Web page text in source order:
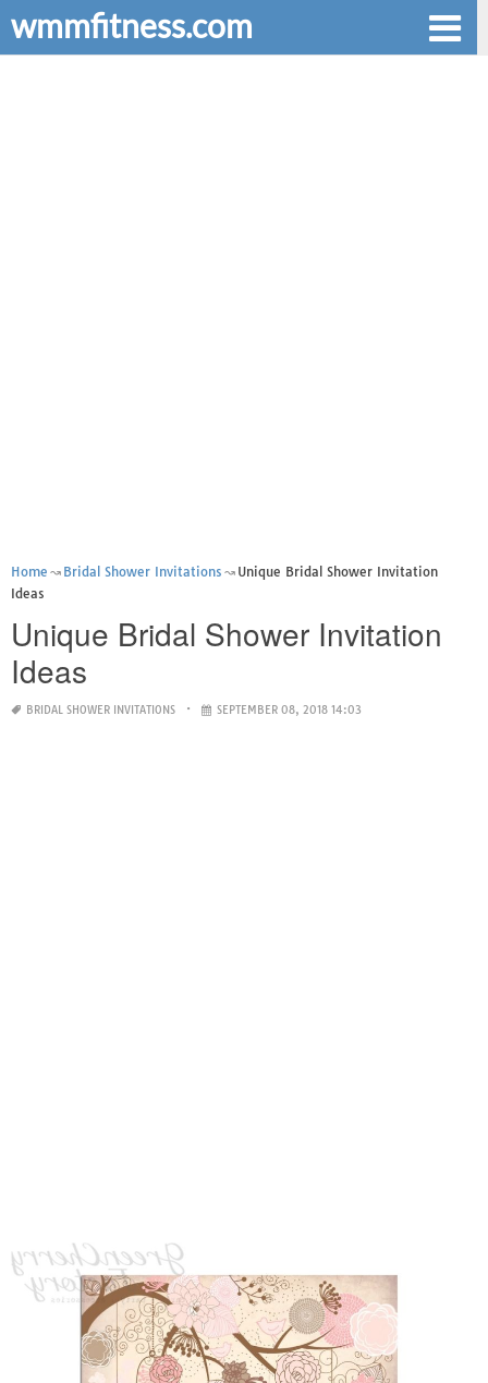
wmmfitness.com
Home Bridal Shower Invitations
Unique Bridal Shower Invitation
Ideas
Unique Bridal Shower Invitation
Ideas
BRIDAL SHOWER INVITATIONS SEPTEMBER 08, 2018 14:03